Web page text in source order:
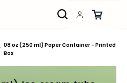
08 oz (250 ml) Paper Container - Printed
Box